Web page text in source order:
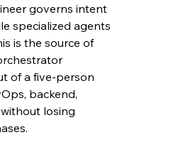
governs intent
specialized agents
is the source of
of a five-person
backend,
losing